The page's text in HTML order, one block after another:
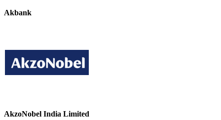
Akbank
AkzoNobel India Limited